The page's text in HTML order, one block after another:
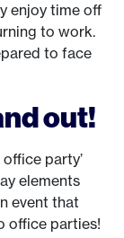
enjoy time off
to work.
to face
out!
party’
elements
event that
office parties!